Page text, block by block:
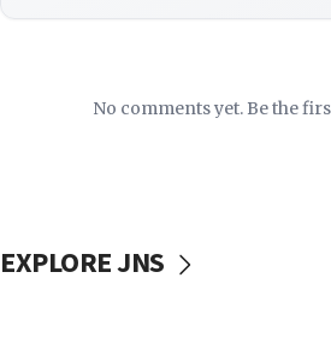
No comments yet. Be the
EXPLORE JNS